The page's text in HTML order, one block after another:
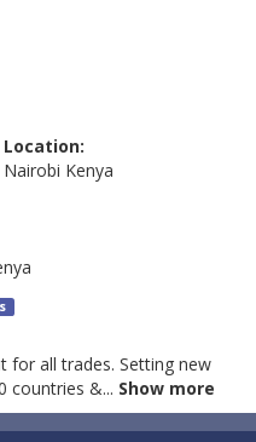
Location:
Nairobi Kenya
for all trades. Setting new
countries &... Show more